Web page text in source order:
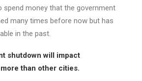
spend money that the government
many times before now but has
in the past.
shutdown will impact
than other cities.